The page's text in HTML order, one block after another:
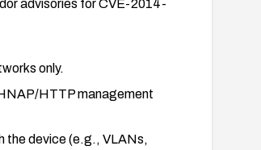
advisories for CVE-2014-
only.
HTTP management
the device (e.g., VLANs,